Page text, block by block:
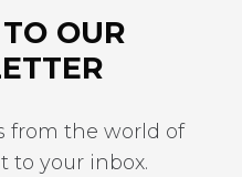
OUR
from the world of
to your inbox.